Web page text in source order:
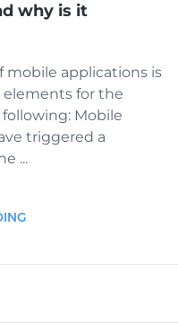
why is it
mobile applications is
for the
Mobile
triggered a
...